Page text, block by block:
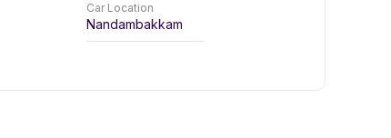
Car Location
Nandambakkam